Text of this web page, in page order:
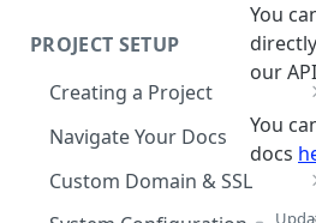
PROJECT SETUP
Creating a Project
Your Dashboard and Profile
Navigate Your Docs
Custom Domain & SSL
Having Problems Generating
You
our
You
docs